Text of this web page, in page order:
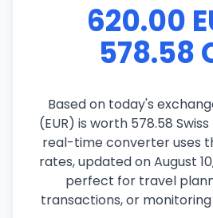
620.00
578.58
Based on today's
(EUR) is worth 578.58
real-time converter uses
rates, updated on August
perfect for travel
transactions, or